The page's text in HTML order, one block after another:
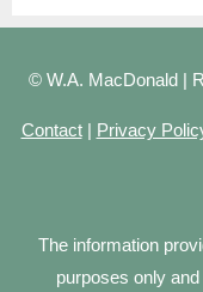
© W.A. MacDonald |
Contact| Privacy
The information
purposes only